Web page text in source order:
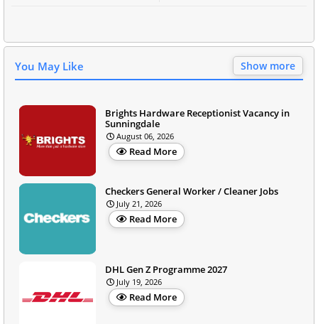
You May Like Show more
Brights Hardware Receptionist Vacancy in
Sunningdale
August 06, 2026
Read More
Checkers General Worker / Cleaner Jobs
July 21, 2026
Read More
DHL Gen Z Programme 2027
July 19, 2026
Read More